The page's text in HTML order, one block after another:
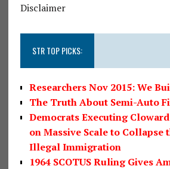
Disclaimer
STR TOP PICKS:
Researchers Nov 2015: We
The Truth About Semi-Auto
Democrats Executing
on Massive Scale to Collapse
Illegal Immigration
1964 SCOTUS Ruling Gives